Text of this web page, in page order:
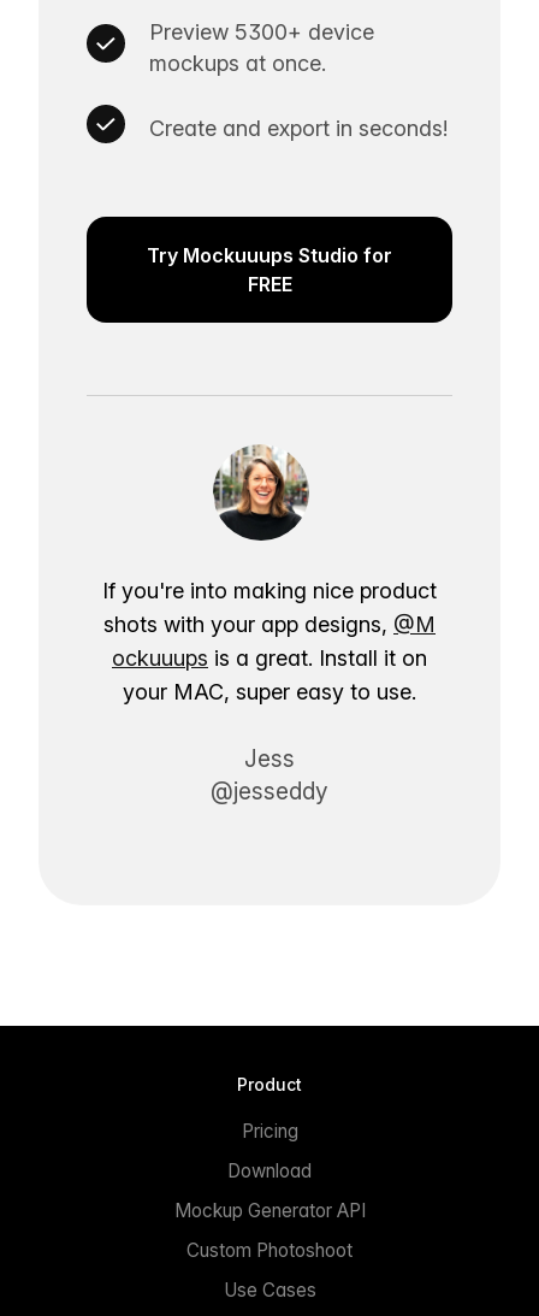
Preview 5300+ device
mockups at once.
Create and export in seconds!
Try Mockuuups Studio for
FREE
If you're into making nice product
shots with your app designs, @M
ockuuups is a great. Install it on
your MAC, super easy to use.
Jess
@jesseddy
Product
Pricing
Download
Mockup Generator API
Custom Photoshoot
Use Cases